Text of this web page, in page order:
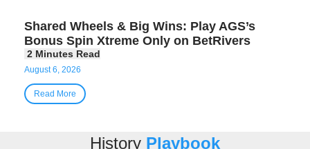
Shared Wheels & Big Wins: Play AGS’s
Bonus Spin Xtreme Only on BetRivers
August 6, 2026
Read More
History Playbook